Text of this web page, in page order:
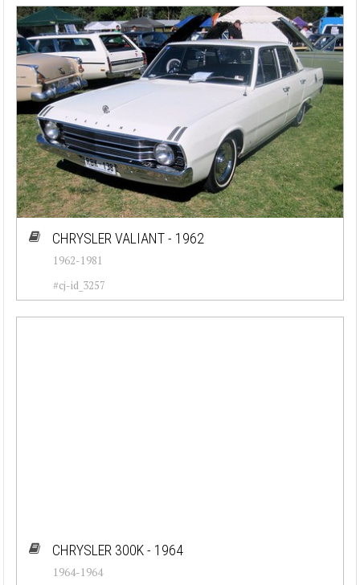
CHRYSLER VALIANT - 1962
1962-1981
#cj-id_3257
CHRYSLER 300K - 1964
1964-1964